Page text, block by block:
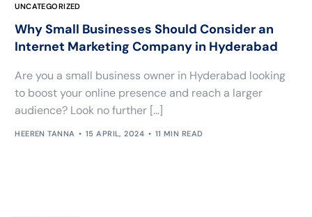
UNCATEGORIZED
Why Small Businesses Should Consider an
Internet Marketing Company in Hyderabad
Are you a small business owner in Hyderabad looking
to boost your online presence and reach a larger
audience? Look no further […]
HEEREN TANNA 15 APRIL, 2024 11 MIN READ